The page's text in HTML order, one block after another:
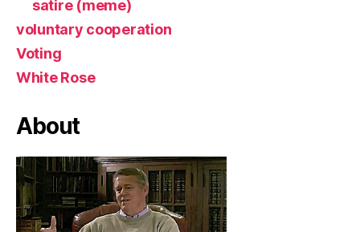
satire (meme)
voluntary cooperation
Voting
White Rose
About